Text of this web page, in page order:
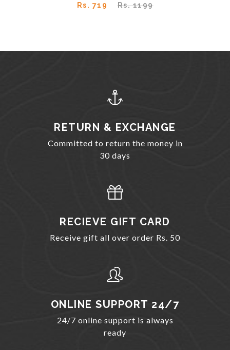
Rs. 719 Rs. 1199
RETURN & EXCHANGE
Committed to return the money in
30 days
RECIEVE GIFT CARD
Receive gift all over order Rs. 50
ONLINE SUPPORT 24/7
24/7 online support is always
ready